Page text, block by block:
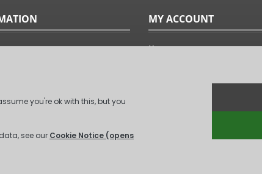
MY ACCOUNT
Home